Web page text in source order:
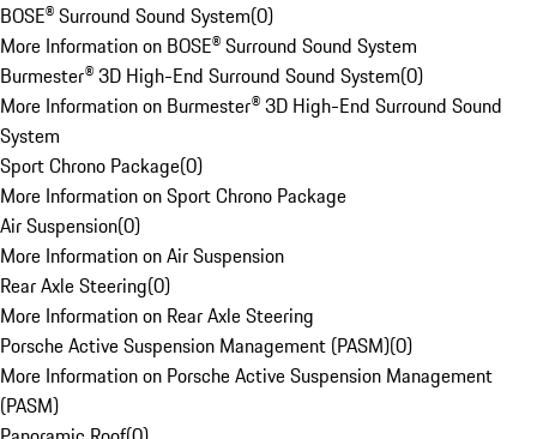
BOSE® Surround Sound System(0)
More Information on BOSE® Surround Sound System
Burmester® 3D High-End Surround Sound System(0)
More Information on Burmester® 3D High-End Surround Sound
System
Sport Chrono Package(0)
More Information on Sport Chrono Package
Air Suspension(0)
More Information on Air Suspension
Rear Axle Steering(0)
More Information on Rear Axle Steering
Porsche Active Suspension Management (PASM)(0)
More Information on Porsche Active Suspension Management
(PASM)